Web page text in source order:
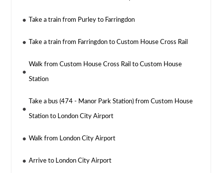
Take a train from Purley to Farringdon
Take a train from Farringdon to Custom House Cross Rail
Walk from Custom House Cross Rail to Custom House
Station
Take a bus (474 - Manor Park Station) from Custom House
Station to London City Airport
Walk from London City Airport
Arrive to London City Airport